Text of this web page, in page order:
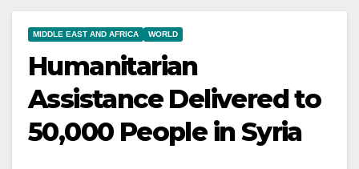
MIDDLE EAST AND AFRICA WORLD
Humanitarian
Assistance Delivered to
50,000 People in Syria